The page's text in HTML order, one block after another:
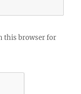
this browser for